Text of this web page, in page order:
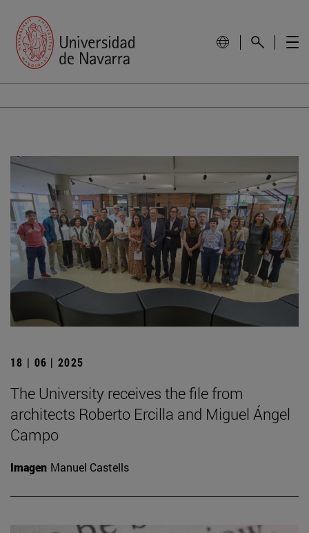
18 | 06 | 2025
The University receives the file from
architects Roberto Ercilla and Miguel Ángel
Campo
Imagen Manuel Castells